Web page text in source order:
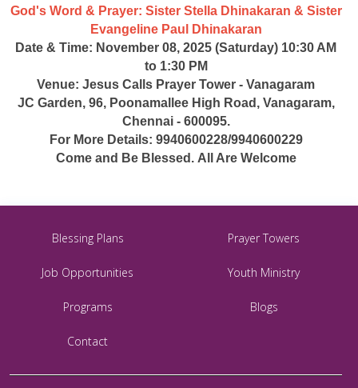
God's Word & Prayer: Sister Stella Dhinakaran & Sister
Evangeline Paul Dhinakaran
Date & Time: November 08, 2025 (Saturday) 10:30 AM
to 1:30 PM
Venue: Jesus Calls Prayer Tower - Vanagaram
JC Garden, 96, Poonamallee High Road, Vanagaram,
Chennai - 600095.
For More Details: 9940600228/9940600229
Come and Be Blessed. All Are Welcome
Blessing Plans Prayer Towers
Job Opportunities Youth Ministry
Programs Blogs
Contact